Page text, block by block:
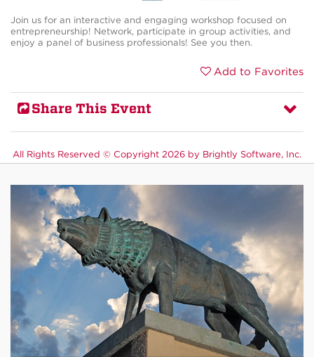
Join us for an interactive and engaging workshop focused on
entrepreneurship! Network, participate in group activities, and
enjoy a panel of business professionals! See you then.
Add to Favorites
Share This Event
All Rights Reserved © Copyright 2026 by Brightly Software, Inc.